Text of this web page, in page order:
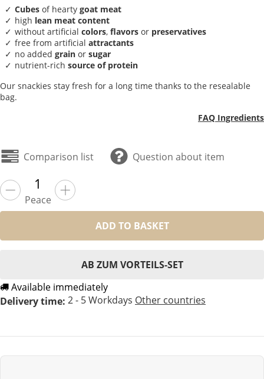
Cubesof hearty goat meat
high lean meat content
without artificial colors, flavorsor preservatives
free from artificial attractants
no added grainor sugar
nutrient-rich source of protein
Our snackies stay fresh for a long time thanks to the resealable
bag.
FAQ Ingredients
Peace
ADD TO BASKET
AB ZUM VORTEILS-SET
Available immediately
Delivery time: 2 - 5 Workdays Other countries
Comparison list Question about item